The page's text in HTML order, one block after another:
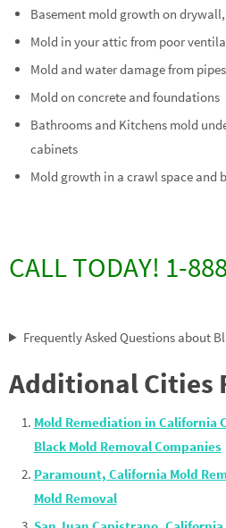
Basement mold growth on
Mold in your attic from poor
Mold and water damage from
Mold on concrete and foundations
Bathrooms and Kitchens mold
cabinets
Mold growth in a crawl space and
CALL TODAY! 1-
Frequently Asked Questions about
Additional Cities
Mold Remediation in California
Black Mold Removal Companies
Paramount, California Mold
Mold Removal